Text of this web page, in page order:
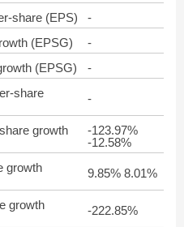
share (EPS)
-
(EPSG)
-
(EPSG)
-
share
-
growth
-123.97%
-12.58%
growth
9.85% 8.01%
growth
-222.85%